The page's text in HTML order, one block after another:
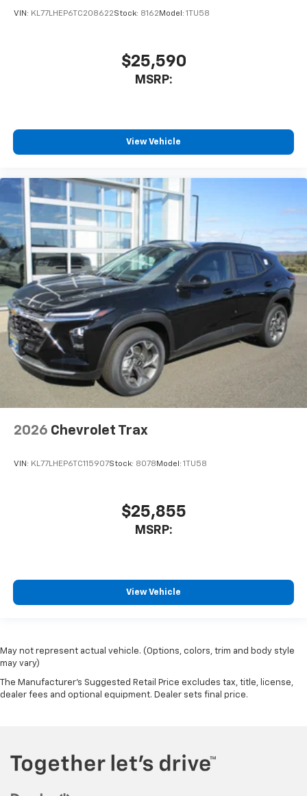
VIN: KL77LHEP6TC208622Stock: 8162 Model: 1TU58
$25,590
MSRP:
View Vehicle
2026 Chevrolet Trax
VIN: KL77LHEP6TC115907Stock: 8078 Model: 1TU58
$25,855
MSRP:
View Vehicle
May not represent actual vehicle. (Options, colors, trim and body style
may vary)
The Manufacturer's Suggested Retail Price excludes tax, title, license,
dealer fees and optional equipment. Dealer sets final price.